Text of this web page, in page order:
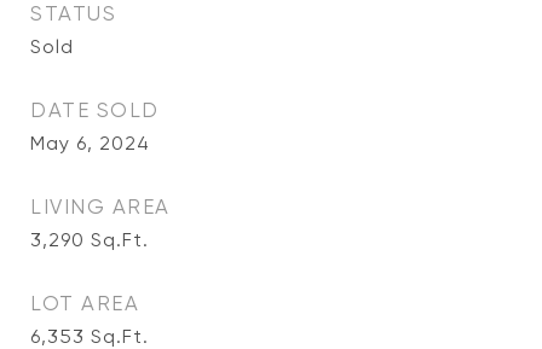
STATUS
Sold
DATE SOLD
May 6, 2024
LIVING AREA
3,290 Sq.Ft.
LOT AREA
6,353 Sq.Ft.